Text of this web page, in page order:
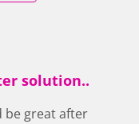
solution..
be great after